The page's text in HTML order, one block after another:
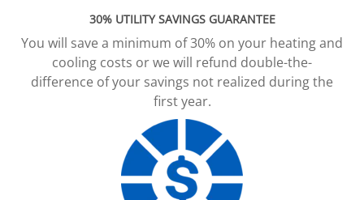
30% UTILITY SAVINGS GUARANTEE
You will save a minimum of 30% on your heating and
cooling costs or we will refund double-the-
difference of your savings not realized during the
first year.